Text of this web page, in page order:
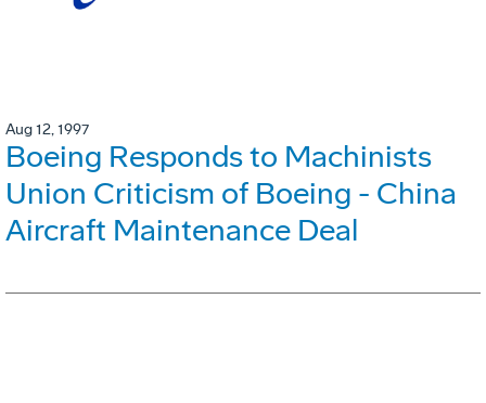
Aug 12, 1997
Boeing Responds to Machinists
Union Criticism of Boeing - China
Aircraft Maintenance Deal